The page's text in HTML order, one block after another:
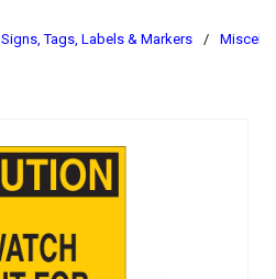
Signs, Tags, Labels & Markers /